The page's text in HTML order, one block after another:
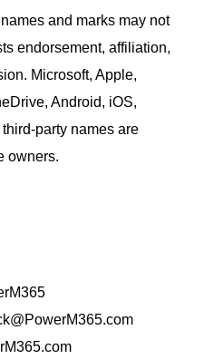
and marks may not
endorsement, affiliation,
Microsoft, Apple,
Android, iOS,
party names are
owners.